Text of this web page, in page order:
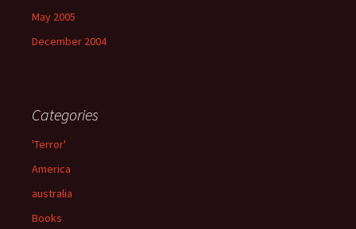
May 2005
December 2004
Categories
'Terror'
America
australia
Books